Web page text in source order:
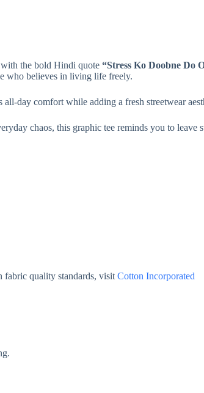
the bold Hindi quote “Stress Ko Doobne Do
who believes in living life freely.
day comfort while adding a fresh streetwear
chaos, this graphic tee reminds you to leave
fabric quality standards, visit Cotton Incorporated